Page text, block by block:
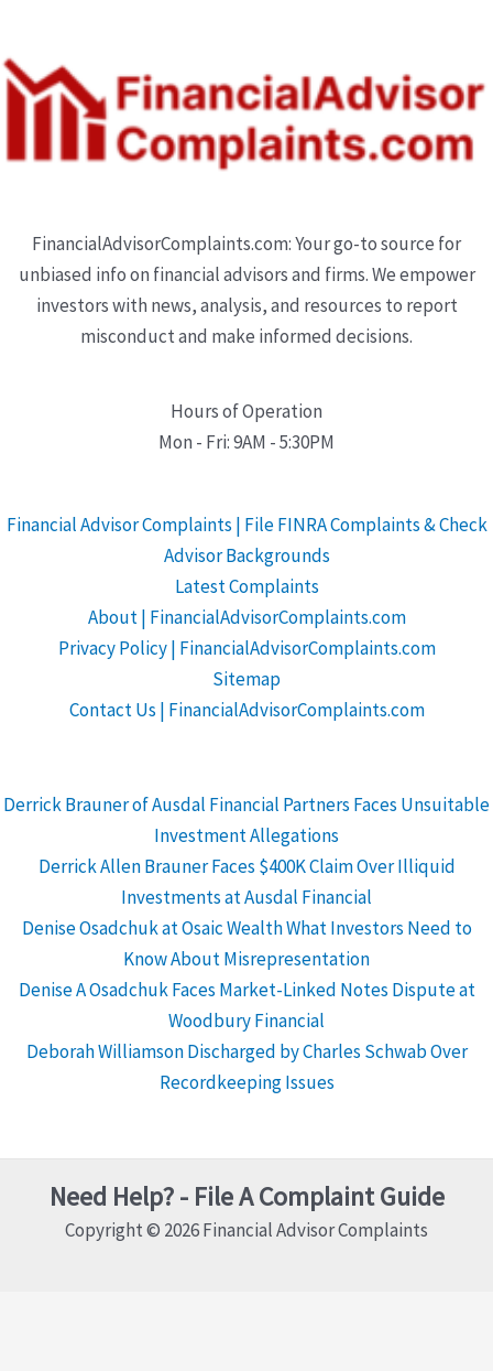
FinancialAdvisorComplaints.com: Your go-to source for
unbiased info on financial advisors and firms. We empower
investors with news, analysis, and resources to report
misconduct and make informed decisions.
Hours of Operation
Mon - Fri: 9AM - 5:30PM
Financial Advisor Complaints | File FINRA Complaints & Check
Advisor Backgrounds
Latest Complaints
About | FinancialAdvisorComplaints.com
Privacy Policy | FinancialAdvisorComplaints.com
Sitemap
Contact Us | FinancialAdvisorComplaints.com
Derrick Brauner of Ausdal Financial Partners Faces Unsuitable
Investment Allegations
Derrick Allen Brauner Faces $400K Claim Over Illiquid
Investments at Ausdal Financial
Denise Osadchuk at Osaic Wealth What Investors Need to
Know About Misrepresentation
Denise A Osadchuk Faces Market-Linked Notes Dispute at
Woodbury Financial
Deborah Williamson Discharged by Charles Schwab Over
Recordkeeping Issues
Need Help? - File A Complaint Guide
Copyright © 2026 Financial Advisor Complaints